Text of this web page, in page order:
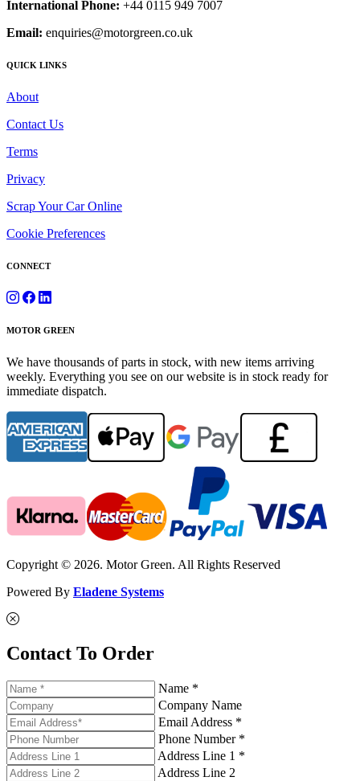
International Phone: +44 0115 949 7007
Email: enquiries@motorgreen.co.uk
QUICK LINKS
About
Contact Us
Terms
Privacy
Scrap Your Car Online
Cookie Preferences
CONNECT
MOTOR GREEN
We have thousands of parts in stock, with new items arriving
weekly. Everything you see on our website is in stock ready for
immediate dispatch.
Copyright © 2026. Motor Green. All Rights Reserved
Powered By Eladene Systems
Contact To Order
Name *
Company Name
Email Address *
Phone Number *
Address Line 1 *
Address Line 2